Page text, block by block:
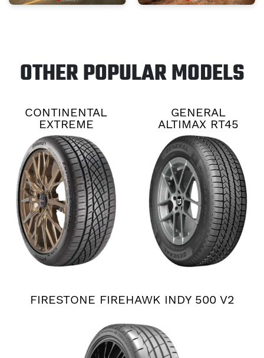
OTHER POPULAR MODELS
CONTINENTAL
EXTREME
CONTACT DWS06
PLUS
GENERAL
ALTIMAX RT45
FIRESTONE FIREHAWK INDY 500 V2